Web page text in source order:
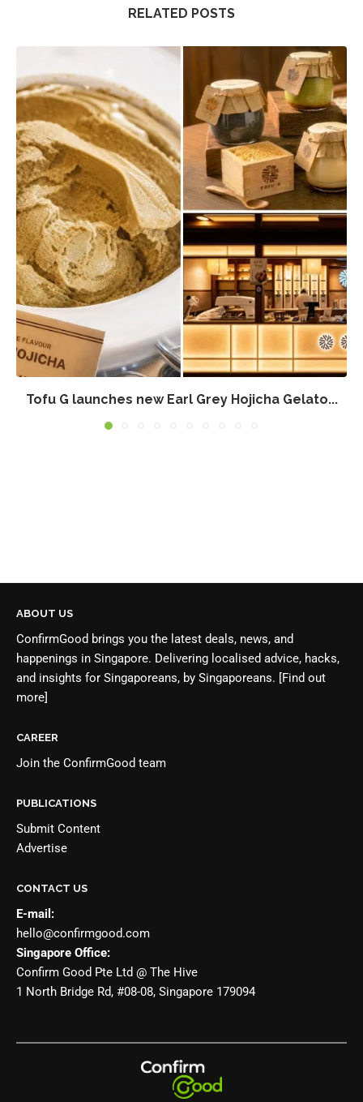
RELATED POSTS
Tofu G launches new Earl Grey Hojicha Gelato...
ABOUT US
ConfirmGood brings you the latest deals, news, and
happenings in Singapore. Delivering localised advice, hacks,
and insights for Singaporeans, by Singaporeans. [Find out
more]
CAREER
Join the ConfirmGood team
PUBLICATIONS
Submit Content
Advertise
CONTACT US
E-mail:
hello@confirmgood.com
Singapore Office:
Confirm Good Pte Ltd @ The Hive
1 North Bridge Rd, #08-08, Singapore 179094